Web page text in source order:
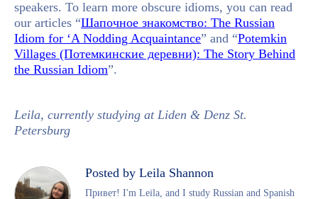
speakers. To learn more obscure idioms, you can read
our articles “Шапочное знакомство: The Russian
Idiom for ‘A Nodding Acquaintance” and “Potemkin
Villages (Потемкинские деревни): The Story Behind
the Russian Idiom”.
Leila, currently studying at Liden & Denz St.
Petersburg
Posted by Leila Shannon
Привет! I'm Leila, and I study Russian and Spanish